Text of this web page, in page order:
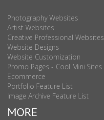
Photography Websites
Artist Websites
Creative Professional Websites
Website Designs
Website Customization
Promo Pages - Cool Mini Sites
Ecommerce
Portfolio Feature List
Image Archive Feature List
MORE